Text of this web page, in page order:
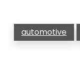
automotive